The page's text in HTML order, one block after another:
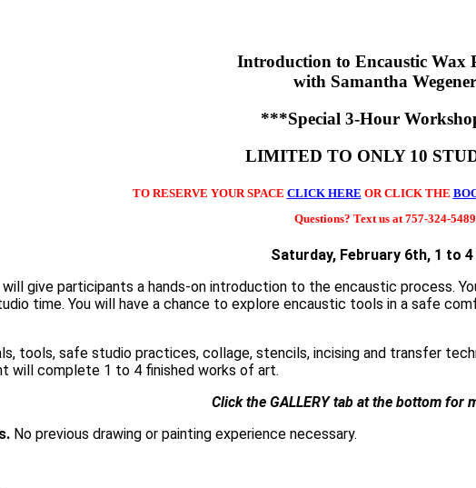
Introduction to Encaustic Wax
with Samantha Wegener
***Special 3-Hour
LIMITED TO ONLY 10
TO RESERVE YOUR SPACE CLICK HERE OR CLICK THE
Questions? Text us at 757-324-5489
Saturday, February 6th, 1 to 4
give participants a hands-on introduction to the encaustic process.
time. You will have a chance to explore encaustic tools in a safe
tools, safe studio practices, collage, stencils, incising and transfer
will complete 1 to 4 finished works of art.
Click the GALLERY tab at the bottom for
No previous drawing or painting experience necessary.